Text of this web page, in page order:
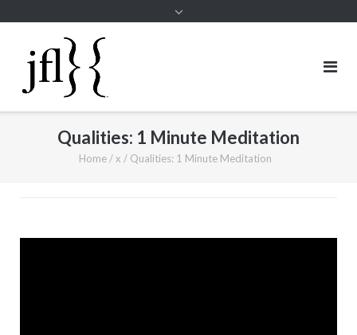
Qualities: 1 Minute Meditation
Home/x / Qualities: 1 Minute Meditation